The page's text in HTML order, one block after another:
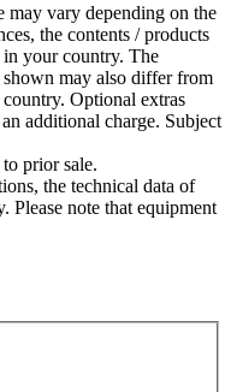
may vary depending on the
the contents / products
your country. The
may also differ from
Optional extras
additional charge. Subject
prior sale.
the technical data of
Please note that equipment